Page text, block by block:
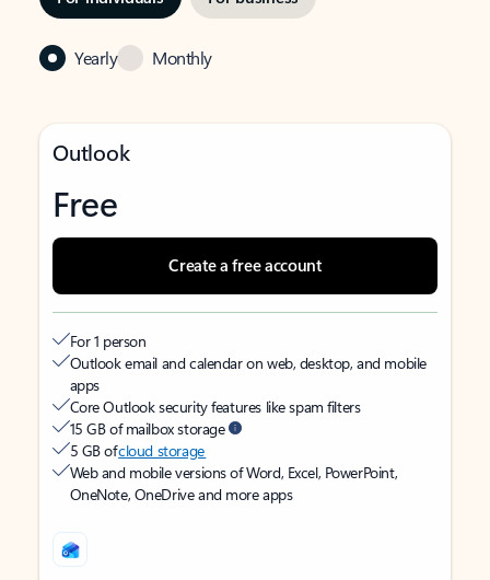
Yearly Monthly
Outlook
Free
Create a free account
For 1 person
Outlook email and calendar on web, desktop, and mobile
apps
Core Outlook security features like spam filters
15 GB of mailbox storage
5 GB ofcloud storage
Web and mobile versions of Word, Excel, PowerPoint,
OneNote, OneDrive and more apps